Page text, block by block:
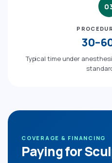
Typical time under
COVERAGE & FINANCING
Paying for